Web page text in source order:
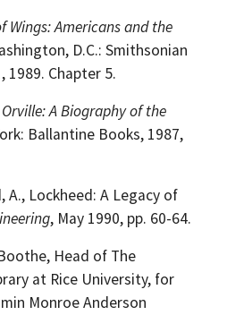
Wings: Americans and the
D.C.: Smithsonian
1989. Chapter 5.
A Biography of the
Ballantine Books, 1987,
A., Lockheed: A Legacy of
, May 1990, pp. 60-64.
Head of The
at Rice University, for
Monroe Anderson